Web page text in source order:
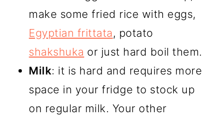
make some fried rice with eggs,
Egyptian frittata, potato
shakshuka or just hard boil them.
Milk: it is hard and requires more
space in your fridge to stock up
on regular milk. Your other